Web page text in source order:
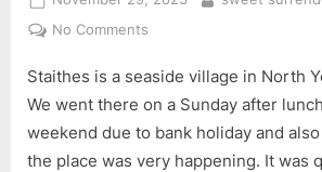
on
No Commentson
Leisurely
Visit
to
Staithes is a seaside village in North
We went there on a Sunday after
weekend due to bank holiday and
the place was very happening. It was